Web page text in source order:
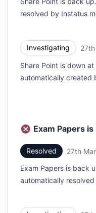
resolved by Instatus
Investigating
Share Point is down
automatically created
Exam Papers
Resolved 27th
Exam Papers is back
automatically